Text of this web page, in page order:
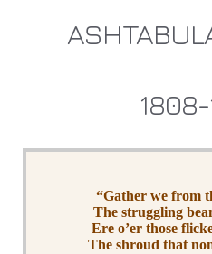
“Gather we from
The struggling
Ere o’er those
The shroud that